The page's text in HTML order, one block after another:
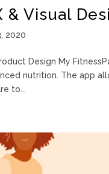
& Visual
2020
Design My
nutrition. The app
to...